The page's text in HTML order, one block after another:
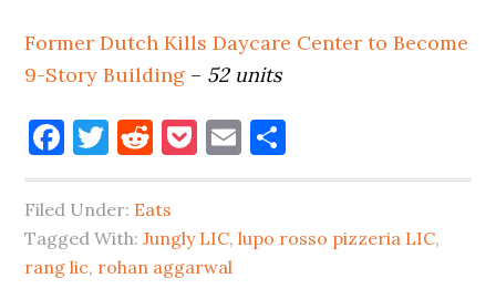
Former Dutch Kills Daycare Center to Become
9-Story Building – 52 units
Facebook
Twitter
Reddit
Pocket
Email
Filed Under: Eats
Tagged With:Jungly LIC,lupo rosso pizzeria LIC,
rang lic, rohan aggarwal